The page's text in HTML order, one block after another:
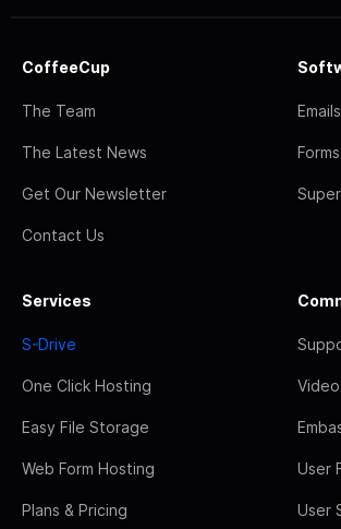
CoffeeCup
The Team
The Latest News
Get Our Newsletter
Contact Us
Services
S-Drive
One Click Hosting
Easy File Storage
Web Form Hosting
Plans & Pricing
User
User